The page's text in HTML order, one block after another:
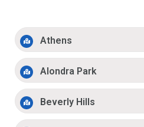
Athens
Alondra Park
Beverly Hills